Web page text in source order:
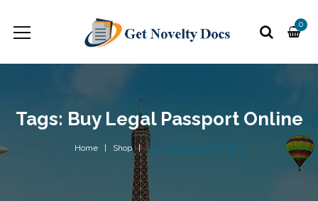
0
Tags: Buy Legal Passport Online
Home Shop buy legal passport online